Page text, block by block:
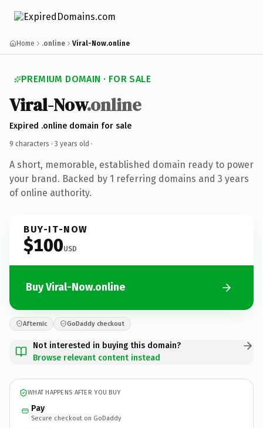
Home .online Viral-Now.online
PREMIUM DOMAIN · FOR SALE
Viral-Now.online
Expired .online domain for sale
9 characters · 3 years old ·
A short, memorable, established domain ready to power
your brand. Backed by 1 referring domains and 3 years
of online authority.
BUY-IT-NOW
$100USD
Buy Viral-Now.online
Afternic GoDaddy checkout
Not interested in buying this domain?
Browse relevant content instead
WHAT HAPPENS AFTER YOU BUY
Pay
Secure checkout on GoDaddy